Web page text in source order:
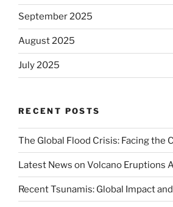
September 2025
August 2025
July 2025
RECENT POSTS
The Global Flood Crisis: Facing the
Latest News on Volcano Eruptions
Recent Tsunamis: Global Impact